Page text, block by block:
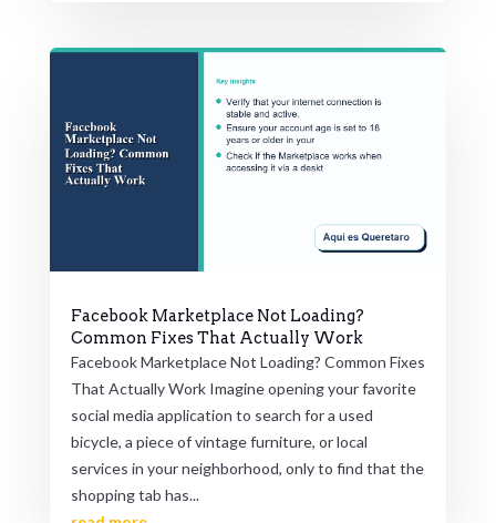
Facebook Marketplace Not Loading?
Common Fixes That Actually Work
Facebook Marketplace Not Loading? Common Fixes
That Actually Work Imagine opening your favorite
social media application to search for a used
bicycle, a piece of vintage furniture, or local
services in your neighborhood, only to find that the
shopping tab has...